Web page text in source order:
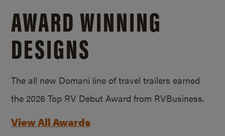
AWARD WINNING
DESIGNS
The all new Domani line of travel trailers earned
the 2026 Top RV Debut Award from RVBusiness.
View All Awards